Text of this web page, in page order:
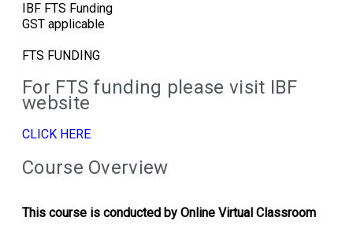
IBF FTS Funding
GST applicable
FTS FUNDING
For FTS funding please visit IBF
website
CLICK HERE
Course Overview
This course is conducted by Online Virtual Classroom